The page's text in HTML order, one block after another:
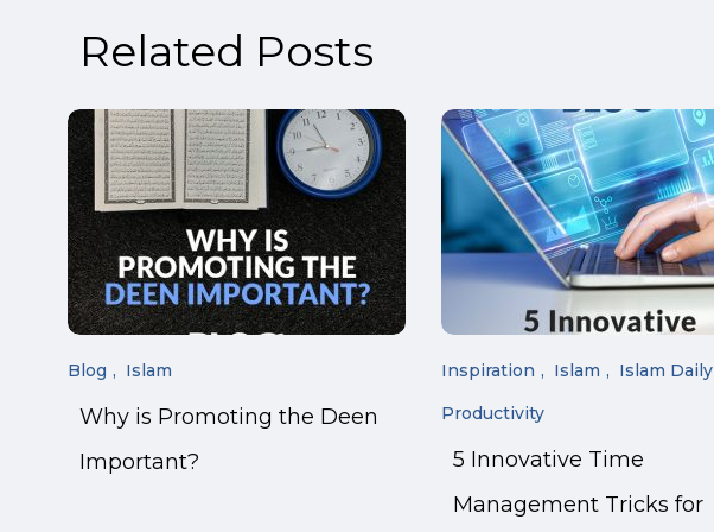
Related Posts
Blog Islam
Why is Promoting the Deen
Important?
Inspiration Islam
Islam Daily
Productivity
5 Innovative Time
Management Tricks for